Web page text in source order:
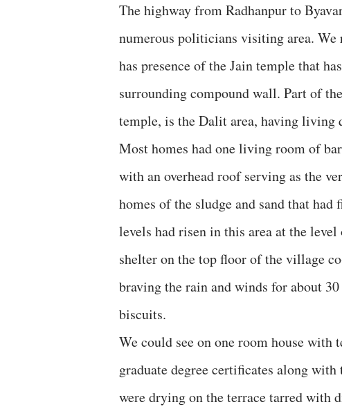
The highway from Radhanpur to
numerous politicians visiting area.
has presence of the Jain temple that
surrounding compound wall. Part of
temple, is the Dalit area, having living
Most homes had one living room of
with an overhead roof serving as the
homes of the sludge and sand that
levels had risen in this area at the
shelter on the top floor of the village
braving the rain and winds for about
biscuits.
We could see on one room house
graduate degree certificates along
were drying on the terrace tarred with